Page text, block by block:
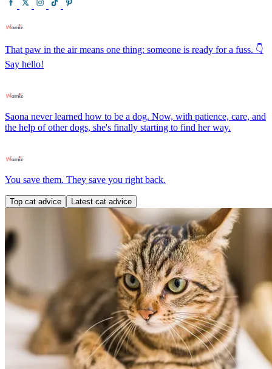
That paw in the air means one thing: someone is ready for a fuss. 👇
Say hello!
Saona never learned how to be a dog. Now, with patience, care, and
the help of other dogs, she's finally starting to find her way.
You save them. They save you right back.
Top cat advice Latest cat advice